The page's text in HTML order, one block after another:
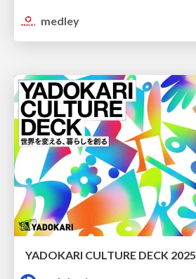
medley
YADOKARI CULTURE DECK 2025